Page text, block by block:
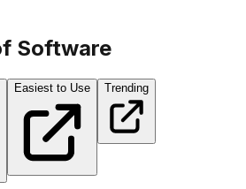
Software
Easiest to Use Trending